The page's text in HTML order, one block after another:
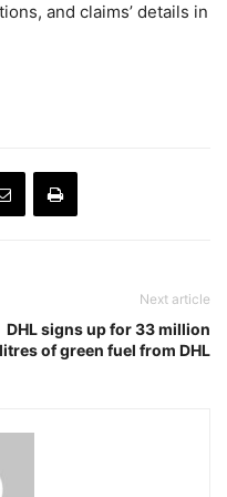
and claims’ details in
Next article
DHL signs up for 33 million
litres of green fuel from DHL